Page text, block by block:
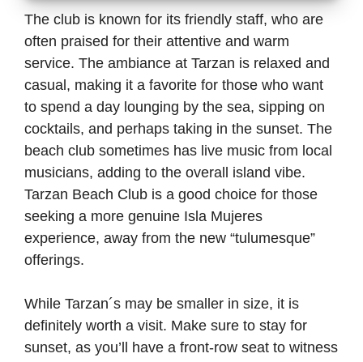
The club is known for its friendly staff, who are
often praised for their attentive and warm
service. The ambiance at Tarzan is relaxed and
casual, making it a favorite for those who want
to spend a day lounging by the sea, sipping on
cocktails, and perhaps taking in the sunset. The
beach club sometimes has live music from local
musicians, adding to the overall island vibe.
Tarzan Beach Club is a good choice for those
seeking a more genuine Isla Mujeres
experience, away from the new “tulumesque”
offerings.
While Tarzan´s may be smaller in size, it is
definitely worth a visit. Make sure to stay for
sunset, as you’ll have a front-row seat to witness